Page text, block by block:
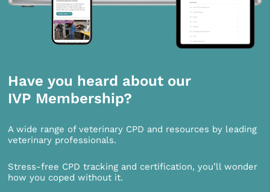
Have you heard about our
IVP Membership?
A wide range of veterinary CPD and resources by leading
veterinary professionals.
Stress-free CPD tracking and certification, you’ll wonder
how you coped without it.